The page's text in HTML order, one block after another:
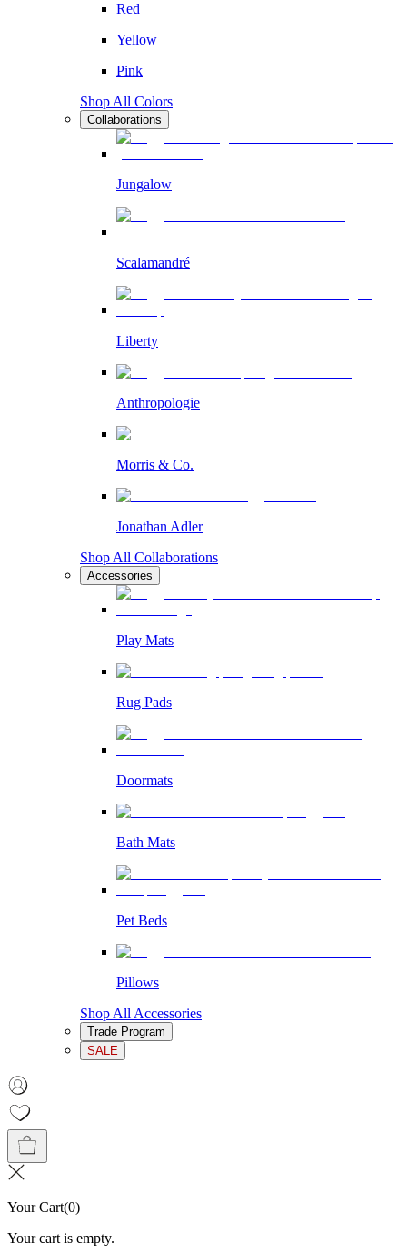
Red
Yellow
Pink
Shop All Colors
Collaborations
Jungalow
Scalamandré
Liberty
Anthropologie
Morris & Co.
Jonathan Adler
Shop All Collaborations
Accessories
Play Mats
Rug Pads
Doormats
Bath Mats
Pet Beds
Pillows
Shop All Accessories
Trade Program
SALE
Your Cart(0)
Your cart is empty.